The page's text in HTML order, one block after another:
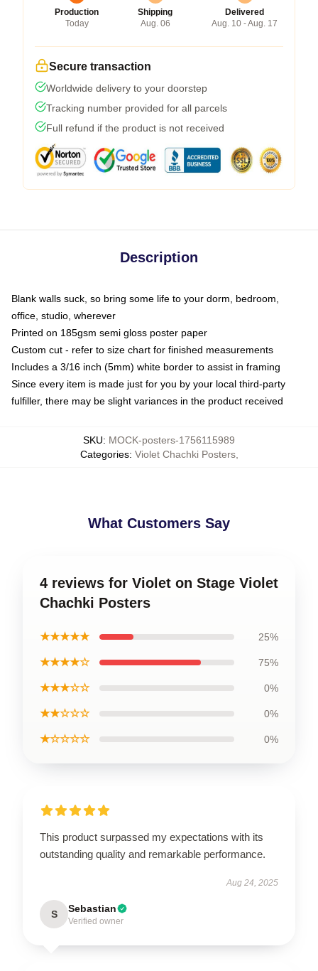
Production
Today
Shipping
Aug. 06
Delivered
Aug. 10 - Aug. 17
Secure transaction
Worldwide delivery to your doorstep
Tracking number provided for all parcels
Full refund if the product is not received
Description
Blank walls suck, so bring some life to your dorm, bedroom,
office, studio, wherever
Printed on 185gsm semi gloss poster paper
Custom cut - refer to size chart for finished measurements
Includes a 3/16 inch (5mm) white border to assist in framing
Since every item is made just for you by your local third-party
fulfiller, there may be slight variances in the product received
SKU: MOCK-posters-1756115989
Categories: Violet Chachki Posters,
What Customers Say
4 reviews for Violet on Stage Violet
Chachki Posters
★★★★★ 25%
★★★★☆ 75%
★★★☆☆ 0%
★★☆☆☆ 0%
★☆☆☆☆ 0%
This product surpassed my expectations with its
outstanding quality and remarkable performance.
Aug 24, 2025
S Sebastian
Verified owner